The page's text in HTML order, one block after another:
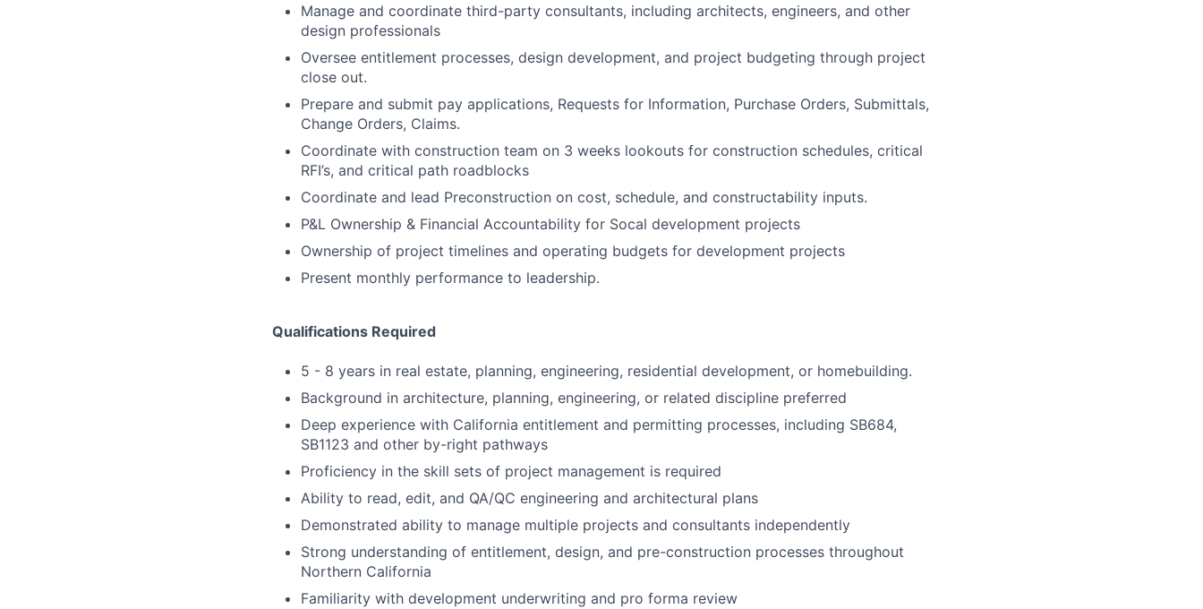
Manage and coordinate third-party consultants, including architects, engineers, and other
design professionals
Oversee entitlement processes, design development, and project budgeting through project
close out.
Prepare and submit pay applications, Requests for Information, Purchase Orders, Submittals,
Change Orders, Claims.
Coordinate with construction team on 3 weeks lookouts for construction schedules, critical
RFI’s, and critical path roadblocks
Coordinate and lead Preconstruction on cost, schedule, and constructability inputs.
P&L Ownership & Financial Accountability for Socal development projects
Ownership of project timelines and operating budgets for development projects
Present monthly performance to leadership.
Qualifications Required
5 - 8 years in real estate, planning, engineering, residential development, or homebuilding.
Background in architecture, planning, engineering, or related discipline preferred
Deep experience with California entitlement and permitting processes, including SB684,
SB1123 and other by-right pathways
Proficiency in the skill sets of project management is required
Ability to read, edit, and QA/QC engineering and architectural plans
Demonstrated ability to manage multiple projects and consultants independently
Strong understanding of entitlement, design, and pre-construction processes throughout
Northern California
Familiarity with development underwriting and pro forma review